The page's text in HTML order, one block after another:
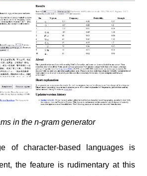
in the n-gram generator
of character-based languages is
the feature is rudimentary at this